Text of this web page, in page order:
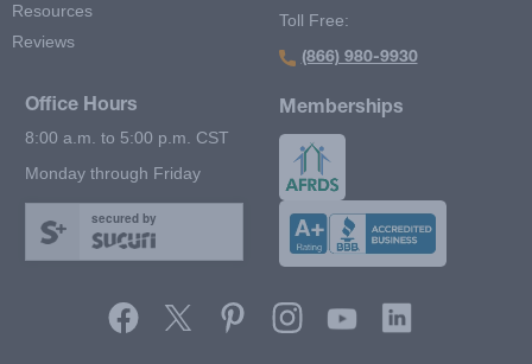
Resources
Reviews
Toll Free:
(866) 980-9930
Office Hours
8:00 a.m. to 5:00 p.m. CST
Monday through Friday
secured by
Memberships